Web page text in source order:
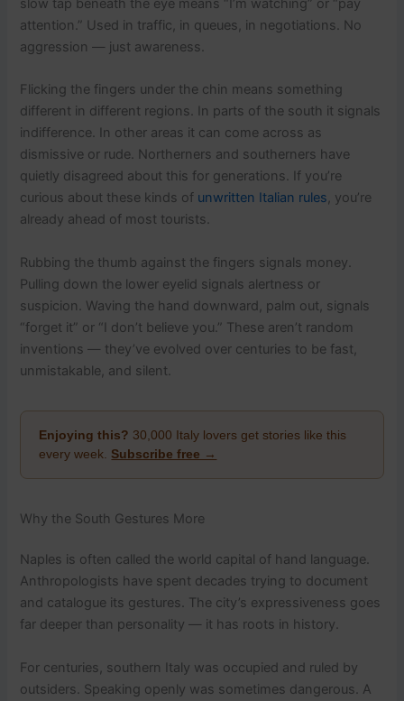
slow tap beneath the eye means “I’m watching” or “pay
attention.” Used in traffic, in queues, in negotiations. No
aggression — just awareness.
Flicking the fingers under the chin means something
different in different regions. In parts of the south it signals
indifference. In other areas it can come across as
dismissive or rude. Northerners and southerners have
quietly disagreed about this for generations. If you’re
curious about these kinds of unwritten Italian rules, you’re
already ahead of most tourists.
Rubbing the thumb against the fingers signals money.
Pulling down the lower eyelid signals alertness or
suspicion. Waving the hand downward, palm out, signals
“forget it” or “I don’t believe you.” These aren’t random
inventions — they’ve evolved over centuries to be fast,
unmistakable, and silent.
Enjoying this? 30,000 Italy lovers get stories like this
every week. Subscribe free →
Why the South Gestures More
Naples is often called the world capital of hand language.
Anthropologists have spent decades trying to document
and catalogue its gestures. The city’s expressiveness goes
far deeper than personality — it has roots in history.
For centuries, southern Italy was occupied and ruled by
outsiders. Speaking openly was sometimes dangerous. A